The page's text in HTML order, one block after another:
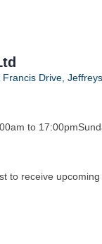
Drive,
to 17:00pm
to receive